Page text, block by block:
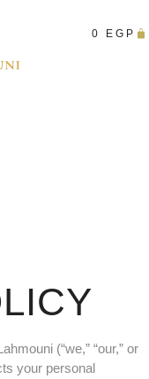
0 EGP
(“we,” “our,” or
your personal